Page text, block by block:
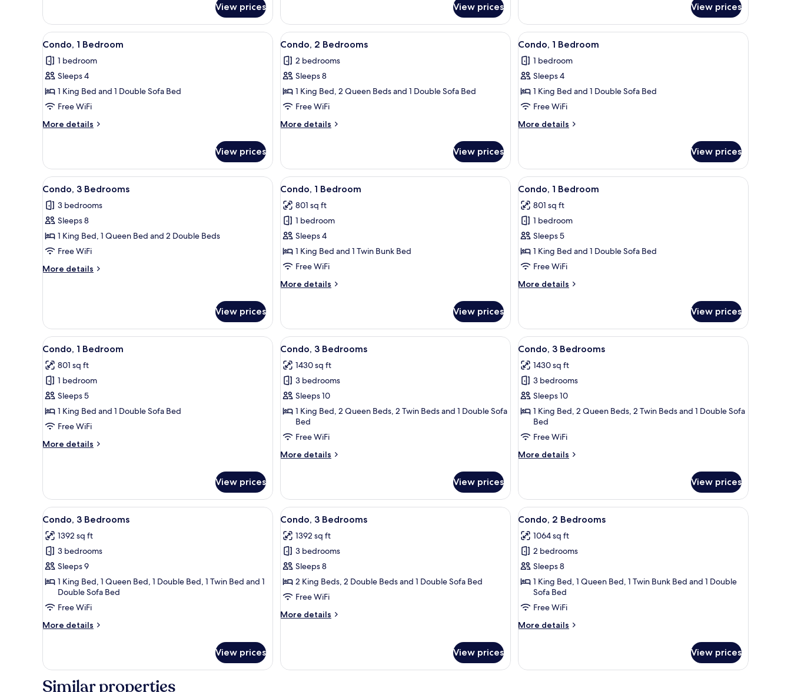
1
Bedroom
View prices
3
Bedrooms
View prices
Bedrooms
View prices
View
all
photos
for
Condo,
1
Bedroom
A balcony with a view of the ocean, a dining table with chairs, a chandelier, and a decorative plate on the wall.
13
Condo, 1 Bedroom
1 bedroom
Sleeps 4
1 King Bed and 1 Double Sofa Bed
Free WiFi
More details
More
1
Bedroom
View prices
View
all
photos
for
Condo,
2
Bedrooms
A living room with a grey sofa set, a coffee table, and a painting on the wall.
17
Condo, 2 Bedrooms
2 bedrooms
Sleeps 8
1 King Bed, 2 Queen Beds and 1 Double Sofa Bed
Free WiFi
More details
More
2
Bedrooms
View prices
View
all
photos
for
Condo,
1
Bedroom
A living room with a ceiling fan, a sofa with
12
Condo, 1 Bedroom
1 bedroom
Sleeps 4
1 King Bed and 1 Double Sofa Bed
Free WiFi
More details
More
1
Bedroom
View prices
View
all
photos
for
Condo,
3
Bedrooms
A living room with a television, sofa, armchair, and a balcony with a view of the ocean.
22
Condo, 3 Bedrooms
3 bedrooms
Sleeps 8
1 King Bed, 1 Queen Bed and 2 Double Beds
Free WiFi
More details
More
Bedrooms
View prices
View
all
photos
for
Condo,
1
Bedroom
A compact living space with bunk beds, a sofa, a coffee table, a TV, and a balcony with a view.
39
Condo, 1 Bedroom
801 sq ft
1 bedroom
Sleeps 4
1 King Bed and 1 Twin Bunk Bed
Free WiFi
More details
More
1
Bedroom
View prices
View
all
photos
for
Condo,
1
Bedroom
44
Condo, 1 Bedroom
801 sq ft
1 bedroom
Sleeps 5
1 King Bed and 1 Double Sofa Bed
Free WiFi
More details
More
1
Bedroom
View prices
View
all
photos
for
Condo,
1
Bedroom
47
Condo, 1 Bedroom
801 sq ft
1 bedroom
Sleeps 5
1 King Bed and 1 Double Sofa Bed
Free WiFi
More details
More
Bedroom
View prices
View
all
photos
for
Condo,
3
Bedrooms
A balcony with a view of the ocean, a sofa, a chair, a TV stand, and a round table.
50
Condo, 3 Bedrooms
1430 sq ft
3 bedrooms
Sleeps 10
1 King Bed, 2 Queen Beds, 2 Twin Beds and 1 Double Sofa
Bed
Free WiFi
More details
More
3
Bedrooms
View prices
View
all
photos
for
Condo,
3
Bedrooms
A spacious living room with a balcony, a
50
Condo, 3 Bedrooms
1430 sq ft
3 bedrooms
Sleeps 10
1 King Bed, 2 Queen Beds, 2 Twin Beds and 1 Double Sofa
Bed
Free WiFi
More details
More
3
Bedrooms
View prices
View
all
photos
for
Condo,
3
Bedrooms
A spacious living room with a large window overlooking the ocean, a comfortable sofa, a patterned armchair, and a coffee table.
50
Condo, 3 Bedrooms
1392 sq ft
3 bedrooms
Sleeps 9
1 King Bed, 1 Queen Bed, 1 Double Bed, 1 Twin Bed and 1
Double Sofa Bed
Free WiFi
More details
More
3
Bedrooms
View prices
View
all
photos
for
Condo,
3
Bedrooms
A spacious living area with a dining table, striped armchairs, a red sofa, and a balcony with a view.
50
Condo, 3 Bedrooms
1392 sq ft
3 bedrooms
Sleeps 8
2 King Beds, 2 Double Beds and 1 Double Sofa Bed
Free WiFi
More details
More
Bedrooms
View prices
View
all
photos
for
Condo,
2
Bedrooms
A living room with a sofa, a coffee table, a
50
Condo, 2 Bedrooms
1064 sq ft
2 bedrooms
Sleeps 8
1 King Bed, 1 Queen Bed, 1 Twin Bunk Bed and 1 Double
Sofa Bed
Free WiFi
More details
More
2
View prices
Similar properties